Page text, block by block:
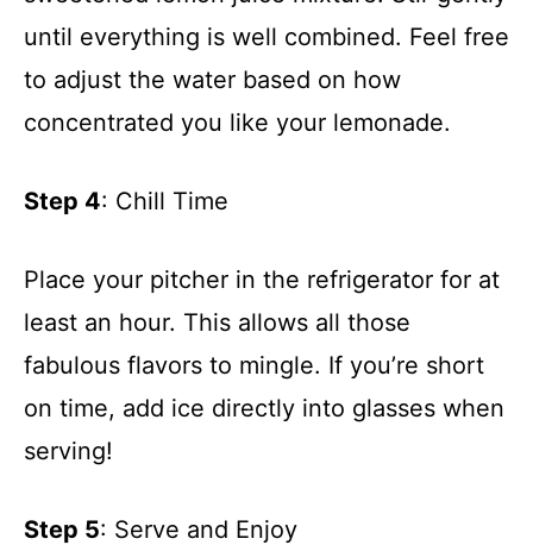
until everything is well combined. Feel free
to adjust the water based on how
concentrated you like your lemonade.
Step 4: Chill Time
Place your pitcher in the refrigerator for at
least an hour. This allows all those
fabulous flavors to mingle. If you’re short
on time, add ice directly into glasses when
serving!
Step 5: Serve and Enjoy